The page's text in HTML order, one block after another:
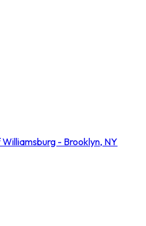
Williamsburg - Brooklyn, NY